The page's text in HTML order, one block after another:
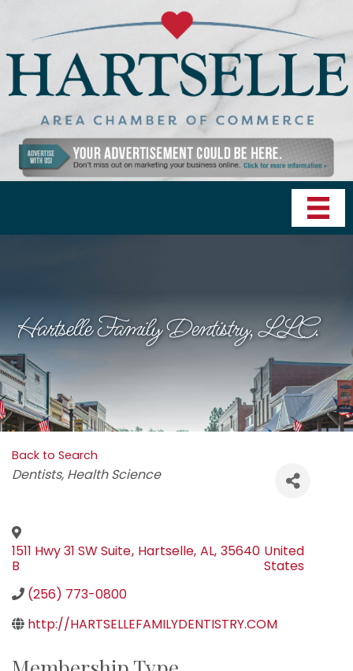
Hartselle Family Dentistry, LLC.
Back to Search
Categories
Dentists Health Science
1511 Hwy 31 SW Suite
B
, Hartselle, AL, 35640 United
States
(256) 773-0800
http://HARTSELLEFAMILYDENTISTRY.COM